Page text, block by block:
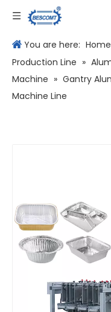
You are here: Home
Production Line »
Machine » Gantry
Machine Line